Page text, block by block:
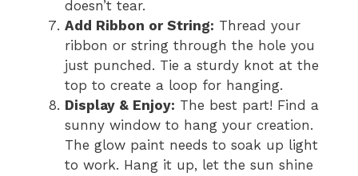
doesn’t tear.
Add Ribbon or String: Thread your
ribbon or string through the hole you
just punched. Tie a sturdy knot at the
top to create a loop for hanging.
Display & Enjoy: The best part! Find a
sunny window to hang your creation.
The glow paint needs to soak up light
to work. Hang it up, let the sun shine